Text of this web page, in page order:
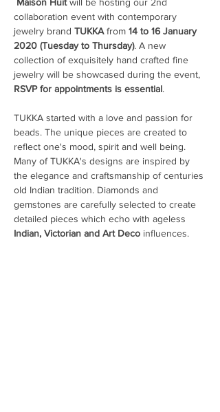
collaboration event with contemporary
jewelry brand TUKKA from 14 to 16 January
2020 (Tuesday to Thursday). A new
collection of exquisitely hand crafted fine
jewelry will be showcased during the event,
RSVP for appointments is essential
TUKKA started with a love and passion for
beads. The unique pieces are created to
reflect one's mood, spirit and well being.
Many of TUKKA's designs are inspired by
the elegance and craftsmanship of centuries
old Indian tradition. Diamonds and
gemstones are carefully selected to create
detailed pieces which echo with ageless
Indian, Victorian and Art Deco influences.